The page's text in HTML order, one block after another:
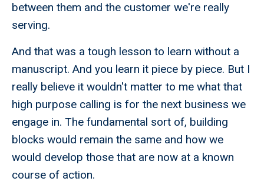
between them and the customer we're really
serving.
And that was a tough lesson to learn without a
manuscript. And you learn it piece by piece. But I
really believe it wouldn't matter to me what that
high purpose calling is for the next business we
engage in. The fundamental sort of, building
blocks would remain the same and how we
would develop those that are now at a known
course of action.